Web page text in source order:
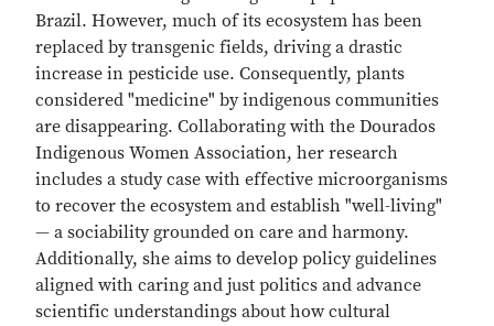
Brazil. However, much of its ecosystem has been
replaced by transgenic fields, driving a drastic
increase in pesticide use. Consequently, plants
considered "medicine" by indigenous communities
are disappearing. Collaborating with the Dourados
Indigenous Women Association, her research
includes a study case with effective microorganisms
to recover the ecosystem and establish "well-living"
— a sociability grounded on care and harmony.
Additionally, she aims to develop policy guidelines
aligned with caring and just politics and advance
scientific understandings about how cultural